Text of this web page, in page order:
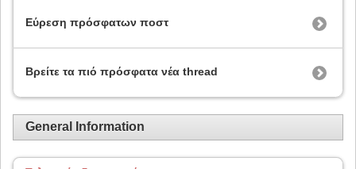
Εύρεση πρόσφατων ποστ
Βρείτε τα πιό πρόσφατα νέα thread
General Information